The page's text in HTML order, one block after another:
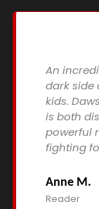
An
dark side
kids.
is both
powerful
fighting for
Anne M.
Reader